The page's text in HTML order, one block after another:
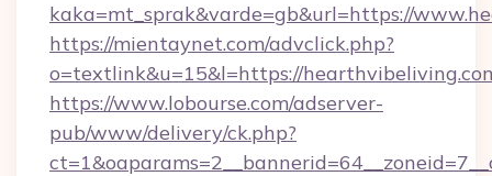
kaka=mt_sprak&varde=gb&url=https://
https://mientaynet.com/advclick.php?
o=textlink&u=15&l=https://
https://www.lobourse.com/adserver-
pub/www/delivery/ck.php?